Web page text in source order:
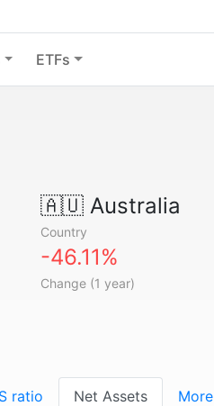
ETFs
🇦🇺Australia
Country
-46.11%
Change (1 year)
ratio Net Assets More